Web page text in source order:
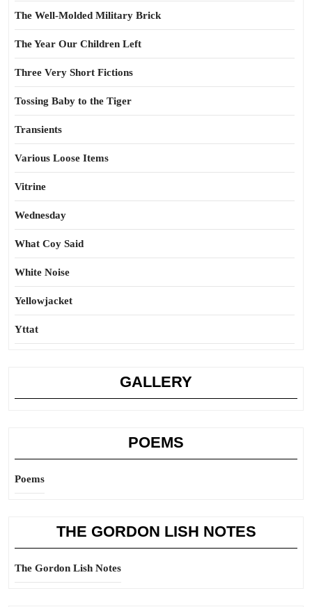
The Well-Molded Military Brick
The Year Our Children Left
Three Very Short Fictions
Tossing Baby to the Tiger
Transients
Various Loose Items
Vitrine
Wednesday
What Coy Said
White Noise
Yellowjacket
Yttat
GALLERY
POEMS
Poems
THE GORDON LISH NOTES
The Gordon Lish Notes